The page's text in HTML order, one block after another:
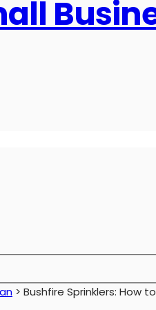
> Bushfire Sprinklers: How